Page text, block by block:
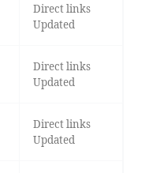
Direct links
Updated
Direct links
Updated
Direct links
Updated